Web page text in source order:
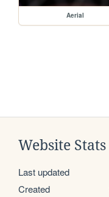
Aerial
Website Stats
Last updated
Created